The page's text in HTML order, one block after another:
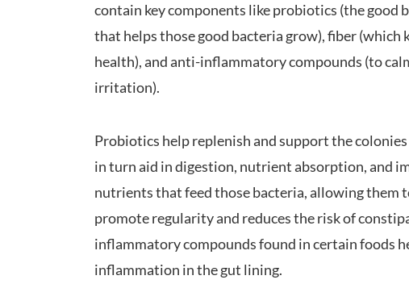
contain key components like probiotics (the good
that helps those good bacteria grow), fiber (which
health), and anti-inflammatory compounds (to
irritation).
Probiotics help replenish and support the
in turn aid in digestion, nutrient absorption, and
nutrients that feed those bacteria, allowing them
promote regularity and reduces the risk of
inflammatory compounds found in certain foods
inflammation in the gut lining.